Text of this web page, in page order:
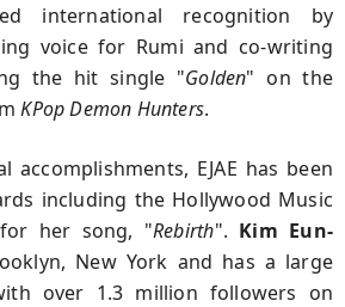
international recognition by
voice for Rumi and co-writing
the hit single "Golden" on the
KPop Demon Hunters.
accomplishments, EJAE has been
including the Hollywood Music
her song, "Rebirth". Kim Eun-
New York and has a large
over 1.3 million followers on